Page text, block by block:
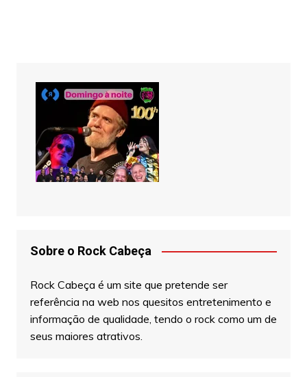
Sobre o Rock Cabeça
Rock Cabeça é um site que pretende ser
referência na web nos quesitos entretenimento e
informação de qualidade, tendo o rock como um de
seus maiores atrativos.